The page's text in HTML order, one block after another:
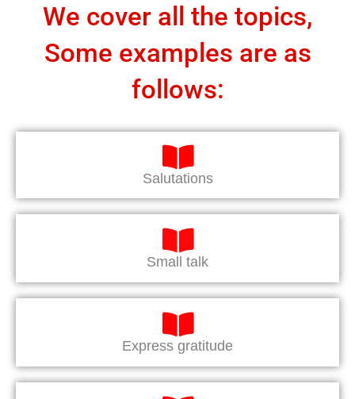
We cover all the topics,
Some examples are as
follows:
Salutations
Small talk
Express gratitude